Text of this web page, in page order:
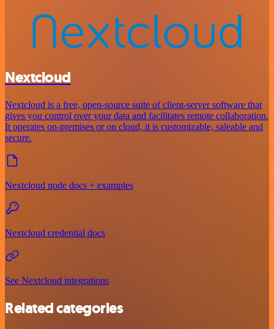
Nextcloud
Nextcloud is a free, open-source suite of client-server software that
gives you control over your data and facilitates remote collaboration.
It operates on-premises or on cloud, it is customizable, saleable and
secure.
Nextcloud node docs + examples
Nextcloud credential docs
See Nextcloud integrations
Related categories